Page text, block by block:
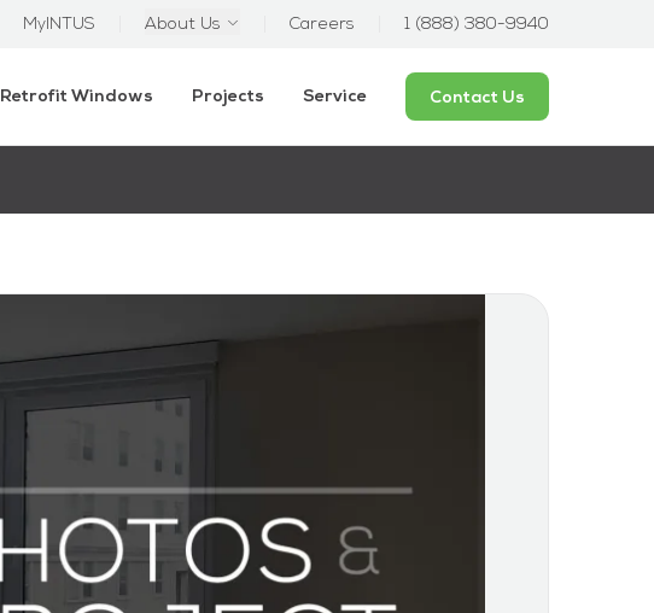
MyINTUS About Us Careers 1 (888) 380-9940
Retrofit Windows Projects Service Contact Us